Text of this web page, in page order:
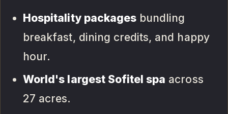
Hospitality packages bundling
breakfast, dining credits, and happy
hour.
World's largest Sofitel spa across
27 acres.